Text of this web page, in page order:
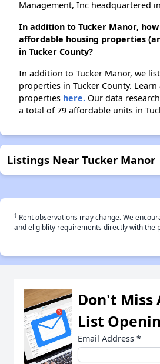
Management, Inc headquartered
In addition to Tucker Manor,
affordable housing properties
in Tucker County?
In addition to Tucker Manor, we
properties in Tucker County.
properties here. Our data
a total of 79 affordable units in
Listings Near Tucker Manor
† Rent observations may change. We
and eligiblity requirements directly with the
Don't Miss
List
Email Address *